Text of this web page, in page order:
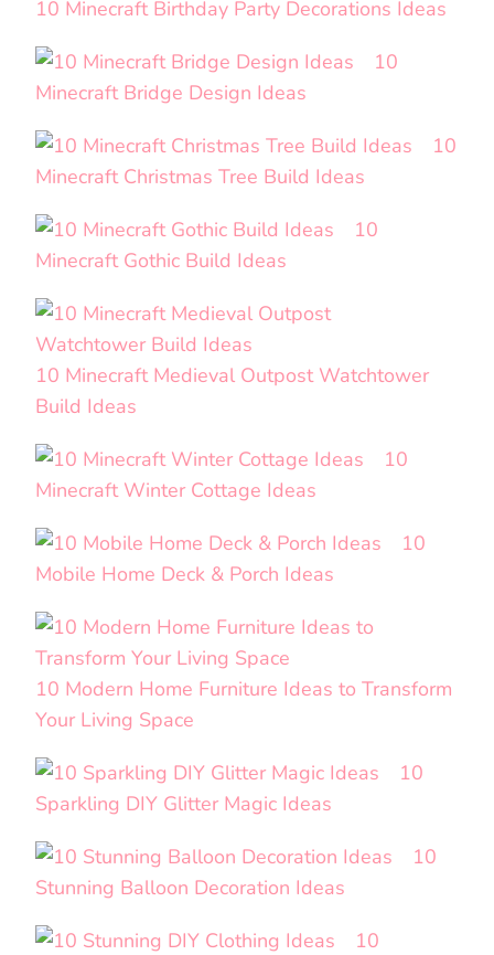
10 Minecraft Birthday Party Decorations Ideas
10
Minecraft Bridge Design Ideas
10
Minecraft Christmas Tree Build Ideas
10
Minecraft Gothic Build Ideas
10 Minecraft Medieval Outpost Watchtower
Build Ideas
10
Minecraft Winter Cottage Ideas
10
Mobile Home Deck & Porch Ideas
10 Modern Home Furniture Ideas to Transform
Your Living Space
10
Sparkling DIY Glitter Magic Ideas
10
Stunning Balloon Decoration Ideas
10